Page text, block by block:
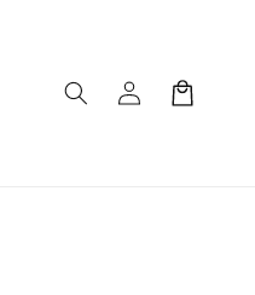
Log
in
Cart